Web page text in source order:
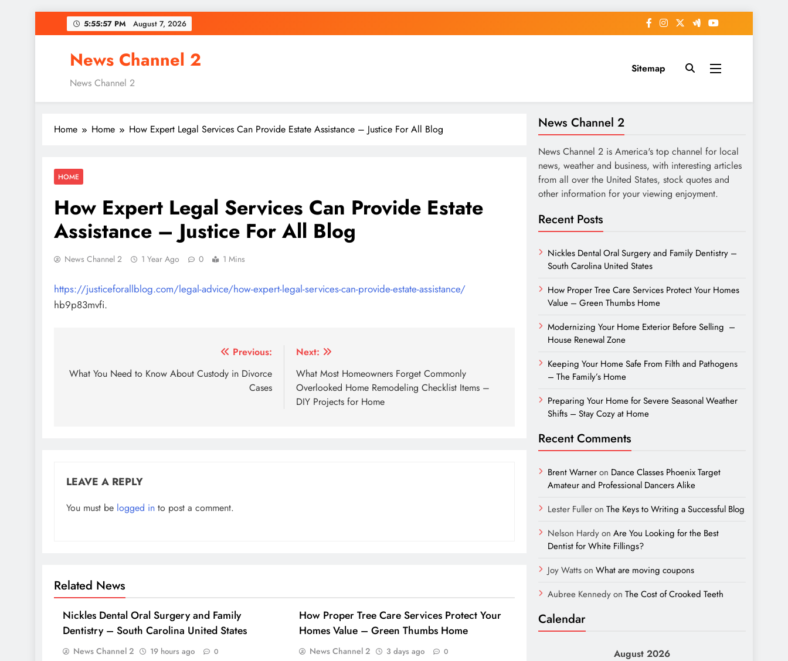
to
5:55:58 PM August 7, 2026
News Channel 2
News Channel 2
Sitemap
Home Home How Expert Legal Services Can Provide Estate Assistance – Justice For All Blog
HOME
How Expert Legal Services Can Provide Estate
Assistance – Justice For All Blog
News Channel 2 1 Year Ago 0 1 Mins
https://justiceforallblog.com/legal-advice/how-expert-legal-services-can-provide-estate-assistance/
hb9p83mvfi.
navigation
Previous:
What You Need to Know About Custody in Divorce
Cases
Next:
What Most Homeowners Forget Commonly
Overlooked Home Remodeling Checklist Items –
DIY Projects for Home
LEAVE A REPLY
You must be logged in to post a comment.
Related News
Nickles Dental Oral Surgery and Family
Dentistry – South Carolina United States
News Channel 2 19 hours ago 0
How Proper Tree Care Services Protect Your
Homes Value – Green Thumbs Home
News Channel 2 3 days ago 0
News Channel 2
News Channel 2 is America's top channel for local
news, weather and business, with interesting articles
from all over the United States, stock quotes and
other information for your viewing enjoyment.
Recent Posts
Nickles Dental Oral Surgery and Family Dentistry –
South Carolina United States
How Proper Tree Care Services Protect Your Homes
Value – Green Thumbs Home
Modernizing Your Home Exterior Before Selling –
House Renewal Zone
Keeping Your Home Safe From Filth and Pathogens
– The Family’s Home
Preparing Your Home for Severe Seasonal Weather
Shifts – Stay Cozy at Home
Recent Comments
Brent Warneron Dance Classes Phoenix Target
Amateur and Professional Dancers Alike
Lester Fulleron The Keys to Writing a Successful Blog
Nelson Hardyon Are You Looking for the Best
Dentist for White Fillings?
Joy Wattson What are moving coupons
Aubree Kennedyon The Cost of Crooked Teeth
Calendar
August 2026